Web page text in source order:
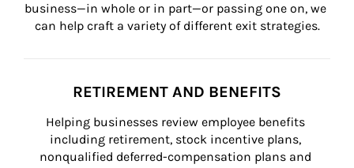
business—in whole or in part—or passing one on, we
can help craft a variety of different exit strategies.
RETIREMENT AND BENEFITS
Helping businesses review employee benefits
including retirement, stock incentive plans,
nonqualified deferred-compensation plans and